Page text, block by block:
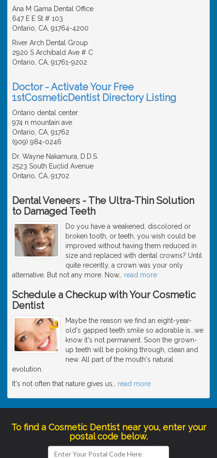
Ana M Gama Dental Office
647 E E St # 103
Ontario, CA, 91764-4200
River Arch Dental Group
2920 S Archibald Ave # C
Ontario, CA, 91761-9202
Doctor - Activate Your Free
1stCosmeticDentist Directory Listing
Ontario dental center
974 n mountain ave
Ontario, CA, 91762
(909) 984-0246
Dr. Wayne Nakamura, D.D.S.
2523 South Euclid Avenue
Ontario, CA, 91702
Dental Veneers - The Ultra-Thin Solution
to Damaged Teeth
Do you have a weakened, discolored or
broken tooth, or teeth, you wish could be
improved without having them reduced in
size and replaced with dental crowns? Until
quite recently, a crown was your only
alternative. But not any more. Now… read more
Schedule a Checkup with Your Cosmetic
Dentist
Maybe the reason we find an eight-year-
old's gapped teeth smile so adorable is...we
know it's not permanent. Soon the grown-
up teeth will be poking through, clean and
new. All part of the mouth's natural
evolution.
It's not often that nature gives us
read more
To find a Cosmetic Dentist near you, enter your
postal code below.